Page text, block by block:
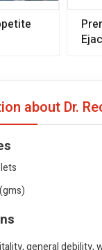
about Dr.
general debility,